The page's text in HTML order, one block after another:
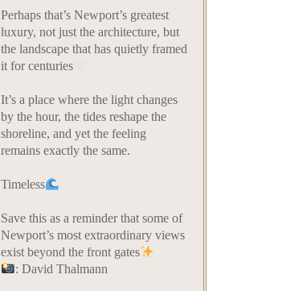
Perhaps that’s Newport’s greatest
luxury, not just the architecture, but
the landscape that has quietly framed
it for centuries
It’s a place where the light changes
by the hour, the tides reshape the
shoreline, and yet the feeling
remains exactly the same.
Timeless
Save this as a reminder that some of
Newport’s most extraordinary views
exist beyond the front gates
: David Thalmann